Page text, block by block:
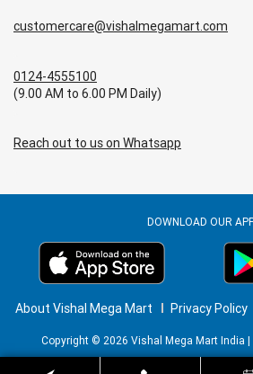
customercare@vishalmegamart.com
0124-4555100
(9.00 AM to 6.00 PM Daily)
Reach out to us on Whatsapp
DOWNLOAD OUR
About Vishal Mega Mart Privacy Policy
Copyright © 2026 Vishal Mega Mart India |